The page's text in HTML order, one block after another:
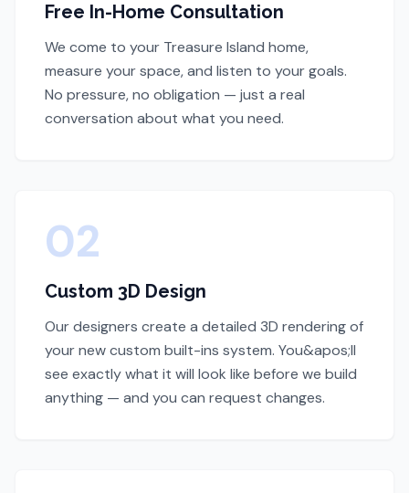
Free In-Home Consultation
We come to your Treasure Island home,
measure your space, and listen to your goals.
No pressure, no obligation — just a real
conversation about what you need.
02
Custom 3D Design
Our designers create a detailed 3D rendering of
your new custom built-ins system. You&apos;ll
see exactly what it will look like before we build
anything — and you can request changes.